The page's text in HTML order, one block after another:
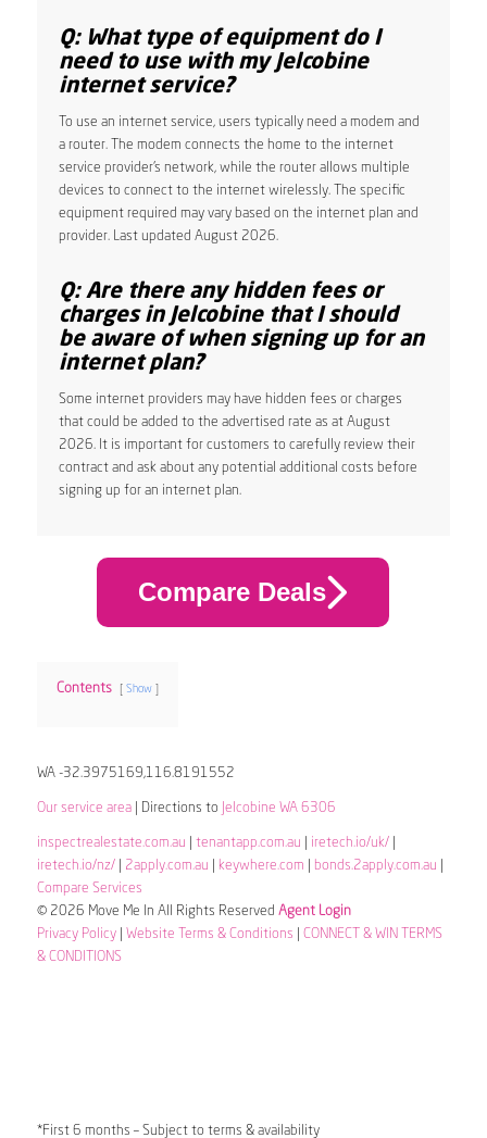
Q: What type of equipment do I
need to use with my Jelcobine
internet service?
To use an internet service, users typically need a modem and
a router. The modem connects the home to the internet
service provider’s network, while the router allows multiple
devices to connect to the internet wirelessly. The specific
equipment required may vary based on the internet plan and
provider. Last updated August 2026.
Q: Are there any hidden fees or
charges in Jelcobine that I should
be aware of when signing up for an
internet plan?
Some internet providers may have hidden fees or charges
that could be added to the advertised rate as at August
2026. It is important for customers to carefully review their
contract and ask about any potential additional costs before
signing up for an internet plan.
Compare Deals
Contents Show
WA -32.3975169,116.8191552
Our service area| Directions to Jelcobine WA 6306
inspectrealestate.com.au tenantapp.com.au iretech.io/uk/|
iretech.io/nz/| 2apply.com.au keywhere.com bonds.2apply.com.au
Compare Services
© 2026 Move Me In All Rights Reserved Agent Login
Privacy Policy| Website Terms & Conditions
CONNECT & WIN TERMS
& CONDITIONS
*First 6 months – Subject to terms & availability